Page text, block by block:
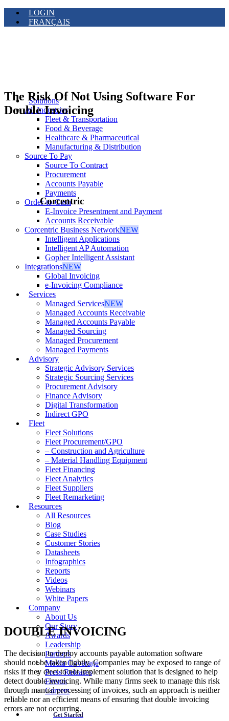
LOGIN
FRANÇAIS
Solutions
All Industries
Fleet & Transportation
Food & Beverage
Healthcare & Pharmaceutical
Manufacturing & Distribution
Source To Pay
Source To Contract
Procurement
Accounts Payable
Payments
Order-to-Cash
E-Invoice Presentment and Payment
Accounts Receivable
Corcentric Business NetworkNEW
Intelligent Applications
Intelligent AP Automation
Gopher Intelligent Assistant
IntegrationsNEW
Global Invoicing
e-Invoicing Compliance
Services
Managed ServicesNEW
Managed Accounts Receivable
Managed Accounts Payable
Managed Sourcing
Managed Procurement
Managed Payments
Advisory
Strategic Advisory Services
Strategic Sourcing Services
Procurement Advisory
Finance Advisory
Digital Transformation
Indirect GPO
Fleet
Fleet Solutions
Fleet Procurement/GPO
– Construction and Agriculture
– Material Handling Equipment
Fleet Financing
Fleet Analytics
Fleet Suppliers
Fleet Remarketing
Resources
All Resources
Blog
Case Studies
Customer Stories
Datasheets
Infographics
Reports
Videos
Webinars
White Papers
Company
About Us
Our Story
Awards
Leadership
Partners
Media Coverage
Press Releases
Events
Careers
Get Started
The Risk Of Not Using Software For
Double Invoicing
Corcentric
DOUBLE INVOICING
The decision to deploy accounts payable automation software
should not be taken lightly. Companies may be exposed to range of
risks if they elect to not implement solution that is designed to help
detect double invoicing. While many firms seek to manage this risk
through manual processing of invoices, such an approach is neither
reliable nor an efficient means of ensuring that double invoicing
errors are not occurring.